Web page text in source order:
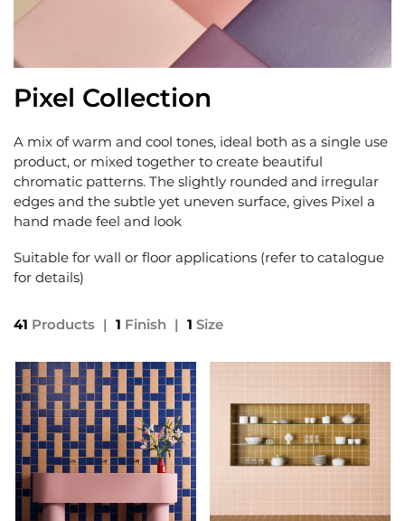
Pixel Collection
A mix of warm and cool tones, ideal both as a single use
product, or mixed together to create beautiful
chromatic patterns. The slightly rounded and irregular
edges and the subtle yet uneven surface, gives Pixel a
hand made feel and look
Suitable for wall or floor applications (refer to catalogue
for details)
41 Products | 1 Finish | 1 Size